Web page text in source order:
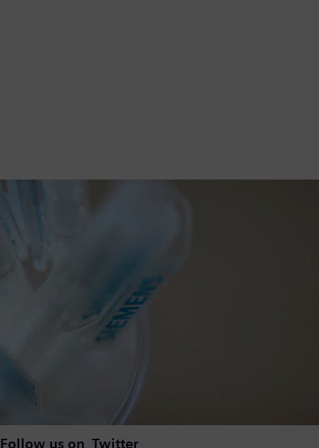
Follow us on Twitter